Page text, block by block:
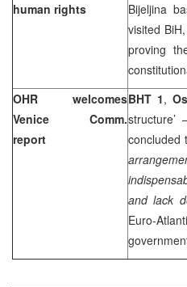
human rights
Bijeljina
visited
proving
OHR welcomes
Venice Comm.
report
BHT 1,
structure’
concluded
and lack
Euro-